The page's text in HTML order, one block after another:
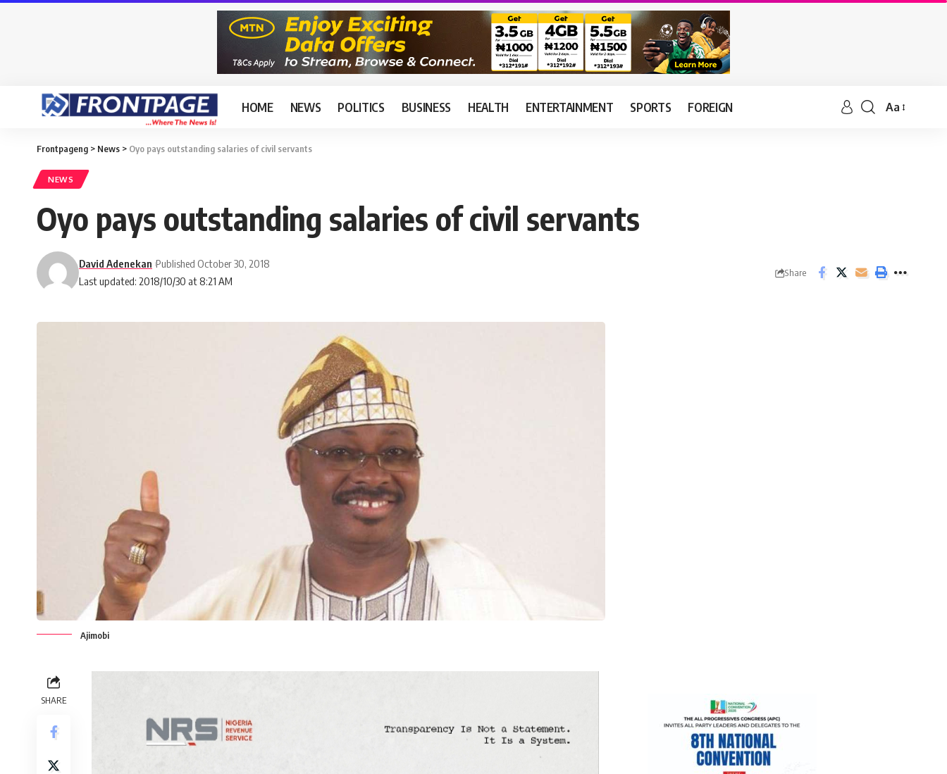
HOME NEWS POLITICS BUSINESS HEALTH ENTERTAINMENT SPORTS FOREIGN Aa
Frontpageng > News > Oyo pays outstanding salaries of civil servants
NEWS
Oyo pays outstanding salaries of civil servants
Last updated: 2018/10/30 at 8:21 AM
David Adenekan Published October 30, 2018
Share
Ajimobi
SHARE